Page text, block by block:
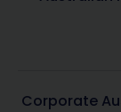
Corporate